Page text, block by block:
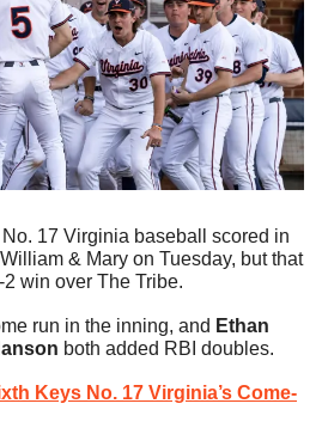
No. 17 Virginia baseball scored in
& Mary on Tuesday, but that
win over The Tribe.
run in the inning, and Ethan
both added RBI doubles.
Keys No. 17 Virginia’s Come-